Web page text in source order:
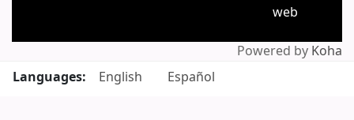
web
Powered by Koha
Languages:
English Español